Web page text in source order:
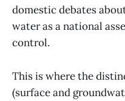
domestic debates
water as a national
control.
This is where the
(surface and